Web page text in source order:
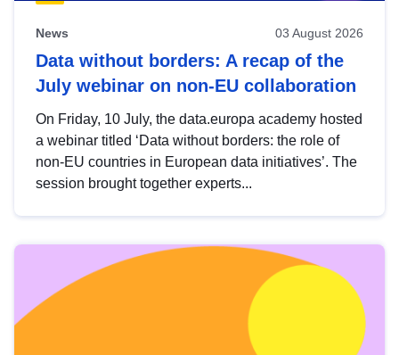
News 03 August 2026
Data without borders: A recap of the
July webinar on non-EU collaboration
On Friday, 10 July, the data.europa academy hosted
a webinar titled ‘Data without borders: the role of
non-EU countries in European data initiatives’. The
session brought together experts...